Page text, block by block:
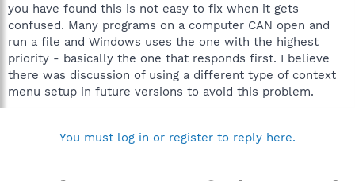
you have found this is not easy to fix when it gets
confused. Many programs on a computer CAN open and
run a file and Windows uses the one with the highest
priority - basically the one that responds first. I believe
there was discussion of using a different type of context
menu setup in future versions to avoid this problem.
You must log in or register to reply here.